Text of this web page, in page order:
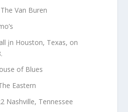
Van Buren
įn Houston, Texas, on
of Blues
Eastern
Nashville, Tennessee